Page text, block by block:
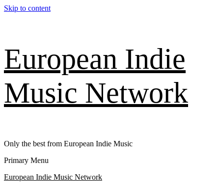
Skip to content
European Indie
Music Network
Only the best from European Indie Music
Primary Menu
European Indie Music Network